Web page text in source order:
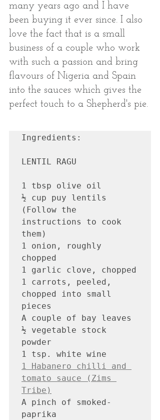
many years ago and I have
been buying it ever since. I also
love the fact that is a small
business of a couple who work
with such a passion and bring
flavours of Nigeria and Spain
into the sauces which gives the
perfect touch to a Shepherd's pie.
Ingredients:
LENTIL RAGU
1 tbsp olive oil
½ cup puy lentils
(Follow the
instructions to cook
them)
1 onion, roughly
chopped
1 garlic clove, chopped
1 carrots, peeled,
chopped into small
pieces
A couple of bay leaves
½ vegetable stock
powder
1 Habanero chilli and
tomato sauce (Zims
Tribe)
A pinch of smoked-
paprika